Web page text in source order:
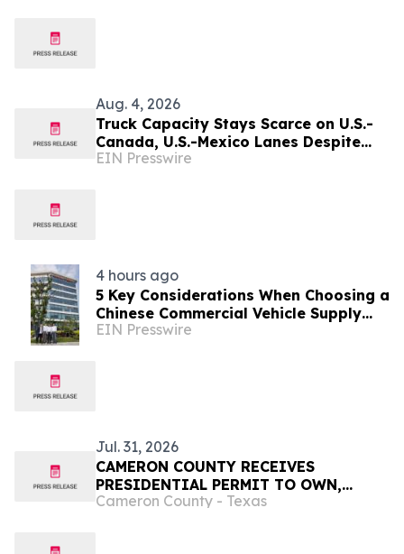
Aug. 4, 2026
Truck Capacity Stays Scarce on U.S.-
Canada, U.S.-Mexico Lanes Despite
Slower Season, TRAFFIX Reports
EIN Presswire
4 hours ago
5 Key Considerations When Choosing a
Chinese Commercial Vehicle Supply
Partner
EIN Presswire
Jul. 31, 2026
CAMERON COUNTY RECEIVES
PRESIDENTIAL PERMIT TO OWN,
OPERATE, AND MAINTAIN THE
Cameron County - Texas